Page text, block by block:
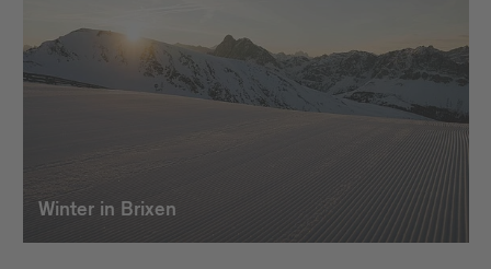
Winter in Brixen